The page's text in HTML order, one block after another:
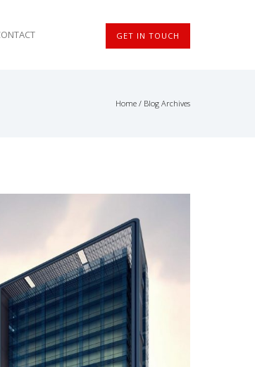
GET IN TOUCH
Home / Blog Archives